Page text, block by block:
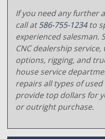
If you need any further
call at586-755-1234to
experienced salesman.
CNC dealership
options, rigging, and
house service
repairs all types of used
provide top dollars for
or outright purchase.